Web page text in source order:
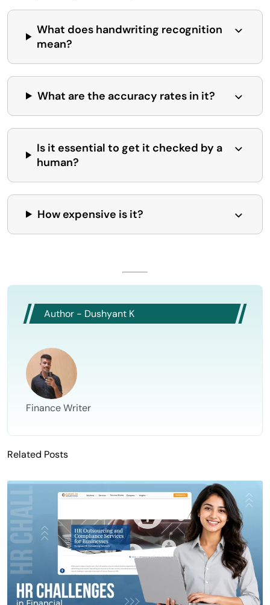
What does handwriting recognition
mean?
What are the accuracy rates in it?
Is it essential to get it checked by a
human?
How expensive is it?
Author - Dushyant K
Finance Writer
Related Posts